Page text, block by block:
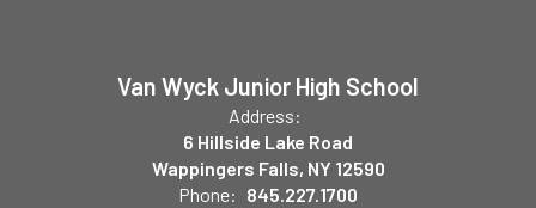
Van Wyck Junior High School
Address:
6 Hillside Lake Road
Wappingers Falls, NY 12590
Phone: 845.227.1700